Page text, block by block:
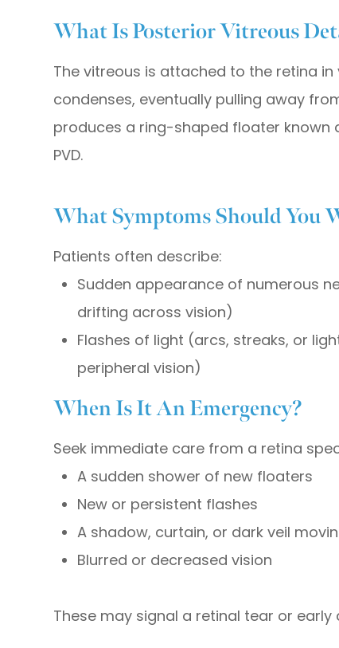
What Is Posterior Vitreous
The vitreous is attached to the retina
condenses, eventually pulling away
produces a ring-shaped floater
PVD.
What Symptoms Should You
Patients often describe:
Sudden appearance of numerous
drifting across vision)
Flashes of light (arcs, streaks, or
peripheral vision)
When Is It An Emergency?
Seek immediate care from a retina
A sudden shower of new floaters
New or persistent flashes
A shadow, curtain, or dark veil
Blurred or decreased vision
These may signal a retinal tear or early